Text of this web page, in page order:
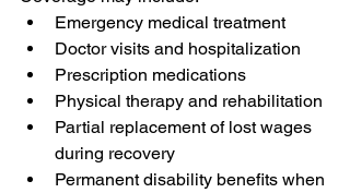
Emergency medical treatment
Doctor visits and hospitalization
Prescription medications
Physical therapy and rehabilitation
Partial replacement of lost wages
during recovery
Permanent disability benefits when